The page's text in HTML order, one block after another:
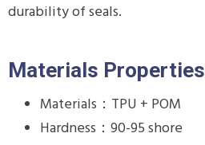
durability of seals.
Materials Properties
Materials：TPU + POM
Hardness：90-95 shore